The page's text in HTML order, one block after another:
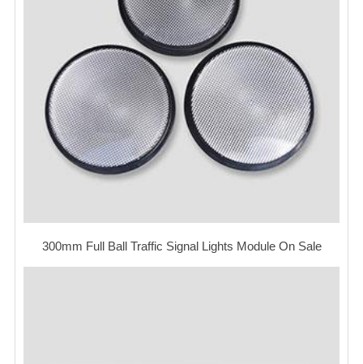
300mm Full Ball Traffic Signal Lights Module On Sale